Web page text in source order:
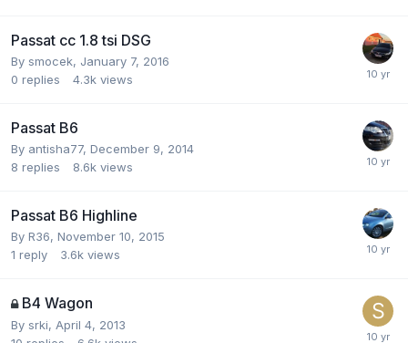
Passat cc 1.8 tsi DSG
By smocek, January 7, 2016
0 replies 4.3k views
Passat B6
By antisha77, December 9, 2014
8 replies 8.6k views
Passat B6 Highline
By R36, November 10, 2015
1 reply 3.6k views
B4 Wagon
By srki, April 4, 2013